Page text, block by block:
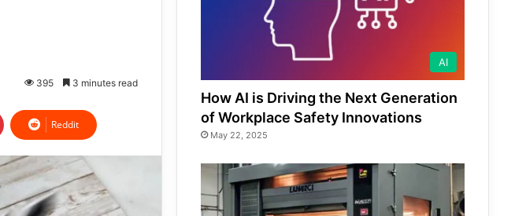
395 3 minutes read
Reddit
AI
How AI is Driving the Next Generation
of Workplace Safety Innovations
May 22, 2025